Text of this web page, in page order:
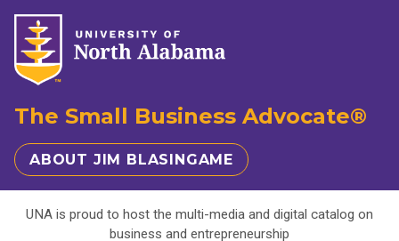
The Small Business Advocate®
ABOUT JIM BLASINGAME
UNA is proud to host the multi-media and digital catalog on
business and entrepreneurship